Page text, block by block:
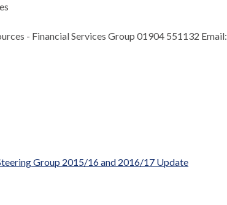
- Financial Services Group 01904 551132 Email:
Group 2015/16 and 2016/17 Update